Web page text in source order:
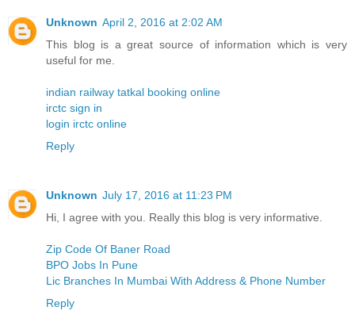
Unknown April 2, 2016 at 2:02 AM
This blog is a great source of information which is very
useful for me.
indian railway tatkal booking online
irctc sign in
login irctc online
Reply
Unknown July 17, 2016 at 11:23 PM
Hi, I agree with you. Really this blog is very informative.
Zip Code Of Baner Road
BPO Jobs In Pune
Lic Branches In Mumbai With Address & Phone Number
Reply